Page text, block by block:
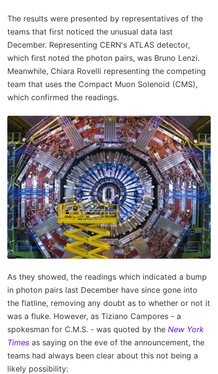
The results were presented by representatives of the
teams that first noticed the unusual data last
December. Representing CERN's ATLAS detector,
which first noted the photon pairs, was Bruno Lenzi.
Meanwhile, Chiara Rovelli representing the competing
team that uses the Compact Muon Solenoid (CMS),
which confirmed the readings.
As they showed, the readings which indicated a bump
in photon pairs last December have since gone into
the flatline, removing any doubt as to whether or not it
was a fluke. However, as Tiziano Campores - a
spokesman for C.M.S. - was quoted by the New York
Times as saying on the eve of the announcement, the
teams had always been clear about this not being a
likely possibility: